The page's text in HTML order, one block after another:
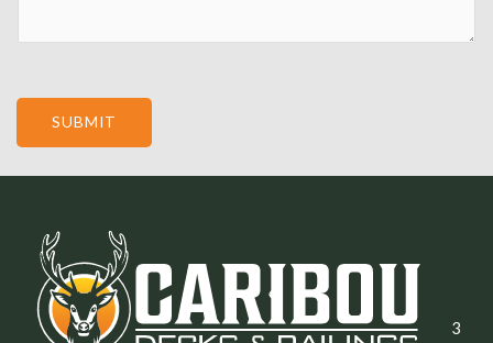
SUBMIT
3